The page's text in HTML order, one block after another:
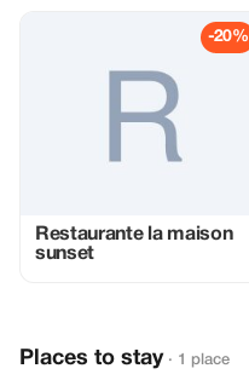
-20%
Restaurante la maison
sunset
Places to stay · 1 place